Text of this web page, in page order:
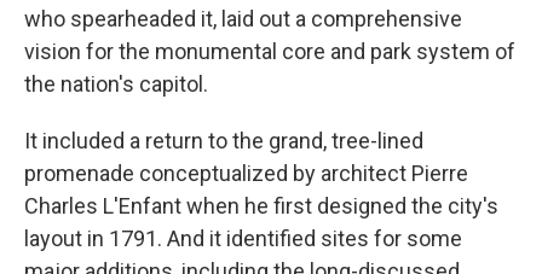
who spearheaded it, laid out a comprehensive
vision for the monumental core and park system of
the nation's capitol.
It included a return to the grand, tree-lined
promenade conceptualized by architect Pierre
Charles L'Enfant when he first designed the city's
layout in 1791. And it identified sites for some